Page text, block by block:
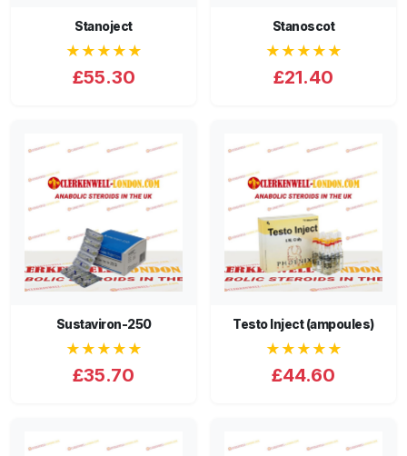
Stanoject
★★★★★
£55.30
Stanoscot
★★★★★
£21.40
Sustaviron-250
★★★★★
£35.70
Testo Inject (ampoules)
★★★★★
£44.60